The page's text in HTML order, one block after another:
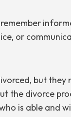
or
but they
the divorce
is able and